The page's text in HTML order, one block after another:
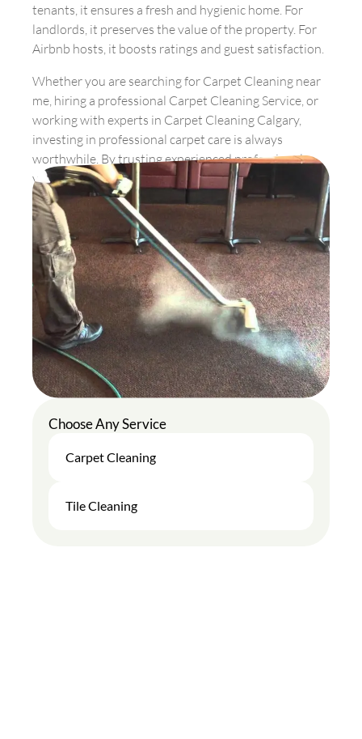
tenants, it ensures a fresh and hygienic home. For
landlords, it preserves the value of the property. For
Airbnb hosts, it boosts ratings and guest satisfaction.
Whether you are searching for Carpet Cleaning near
me, hiring a professional Carpet Cleaning Service, or
working with experts in Carpet Cleaning Calgary,
investing in professional carpet care is always
worthwhile. By trusting experienced professionals,
you guarantee fresher, healthier, and longer-lasting
carpets in your apartment.
Choose Any Service
Carpet Cleaning
Tile Cleaning